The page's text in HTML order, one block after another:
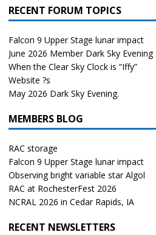
RECENT FORUM TOPICS
Falcon 9 Upper Stage lunar impact
June 2026 Member Dark Sky Evening
When the Clear Sky Clock is “Iffy”
Website ?s
May 2026 Dark Sky Evening.
MEMBERS BLOG
RAC storage
Falcon 9 Upper Stage lunar impact
Observing bright variable star Algol
RAC at RochesterFest 2026
NCRAL 2026 in Cedar Rapids, IA
RECENT NEWSLETTERS